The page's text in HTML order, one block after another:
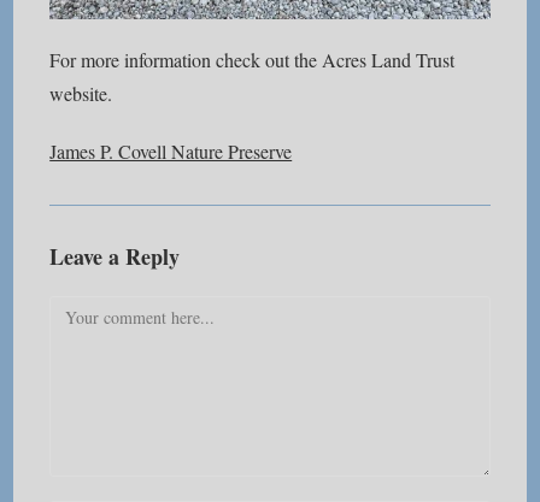
For more information check out the Acres Land Trust
website.
James P. Covell Nature Preserve
Leave a Reply
Comment